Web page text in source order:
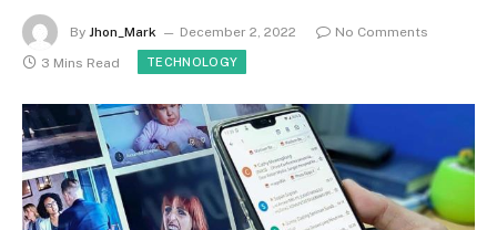
By Jhon_Mark December 2, 2022
No Comments
3 Mins Read
TECHNOLOGY